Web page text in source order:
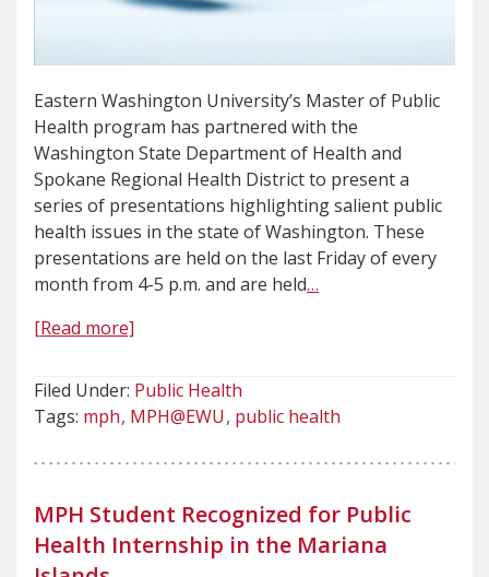
Eastern Washington University’s Master of Public
Health program has partnered with the
Washington State Department of Health and
Spokane Regional Health District to present a
series of presentations highlighting salient public
health issues in the state of Washington. These
presentations are held on the last Friday of every
month from 4-5 p.m. and are held…
[Read more]
Filed Under: Public Health
Tags: mph MPH@EWU public health
MPH Student Recognized for Public
Health Internship in the Mariana